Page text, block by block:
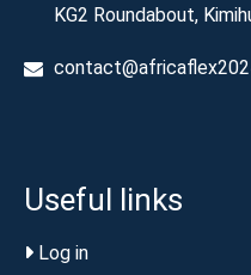
KG2 Roundabout,
Useful links
Log in